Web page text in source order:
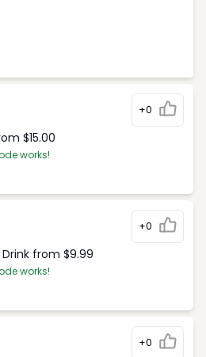
+0
$15.00
works!
+0
from $9.99
works!
+0